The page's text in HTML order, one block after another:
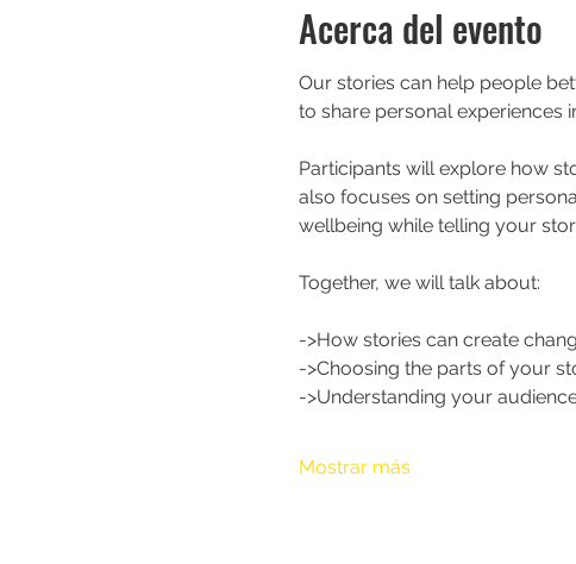
Acerca del evento
Our stories can help people
to share personal experiences
Participants will explore how
also focuses on setting
wellbeing while telling your
Together, we will talk about:
->How stories can create
->Choosing the parts of your
->Understanding your
Mostrar más